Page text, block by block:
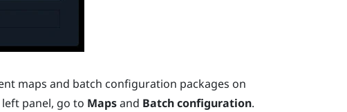
maps and batch configuration packages on
panel, go to Mapsand Batch configuration.